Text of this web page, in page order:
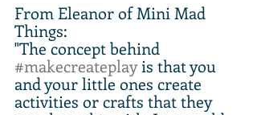
From Eleanor of Mini Mad
Things:
"The concept behind
#makecreateplay is that you
and your little ones create
activities or crafts that they